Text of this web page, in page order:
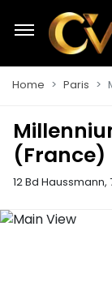
Home Paris
(France)
12 Bd Haussmann,